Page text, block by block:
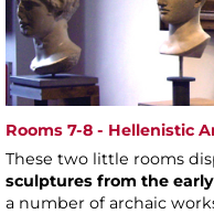
Rooms 7-8 - Hellenistic
These two little rooms
sculptures from the
a number of archaic